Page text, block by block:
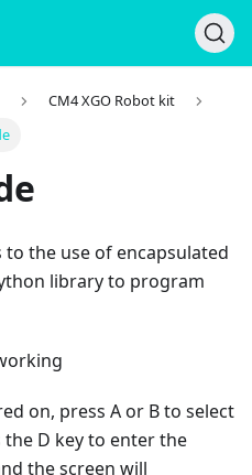
CM4 XGO Robot kit
the use of encapsulated
library to program
on, press A or B to select
D key to enter the
the screen will